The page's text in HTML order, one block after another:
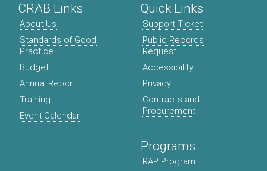
CRAB Links
About Us
Standards of Good
Practice
Budget
Annual Report
Training
Event Calendar
Quick Links
Support Ticket
Public Records
Request
Accessibility
Privacy
Contracts and
Procurement
Programs
RAP Program